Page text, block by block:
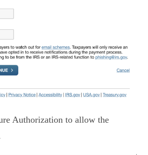
Authorization to allow the